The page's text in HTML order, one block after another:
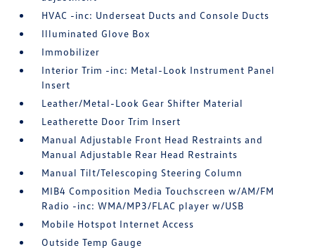
HVAC -inc: Underseat Ducts and Console Ducts
Illuminated Glove Box
Immobilizer
Interior Trim -inc: Metal-Look Instrument Panel
Insert
Leather/Metal-Look Gear Shifter Material
Leatherette Door Trim Insert
Manual Adjustable Front Head Restraints and
Manual Adjustable Rear Head Restraints
Manual Tilt/Telescoping Steering Column
MIB4 Composition Media Touchscreen w/AM/FM
Radio -inc: WMA/MP3/FLAC player w/USB
Mobile Hotspot Internet Access
Outside Temp Gauge